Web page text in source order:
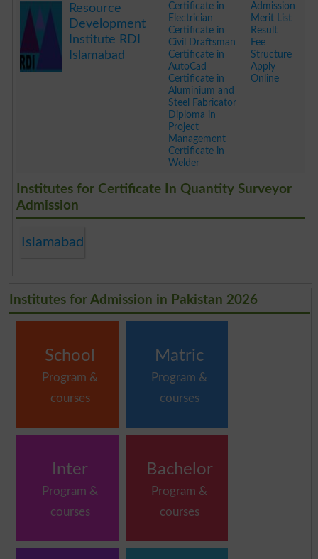
Resource
Development
Institute RDI
Islamabad
Certificate in
Electrician
Certificate in
Civil Draftsman
Certificate in
AutoCad
Certificate in
Aluminium and
Steel Fabricator
Diploma in
Project
Management
Certificate in
Welder
Admission
Merit List
Result
Fee
Structure
Apply
Online
Institutes for Certificate In Quantity Surveyor
Admission
Islamabad
Institutes for Admission in Pakistan 2026
School
Program &
courses
Matric
Program &
courses
Inter
Program &
courses
Bachelor
Program &
courses